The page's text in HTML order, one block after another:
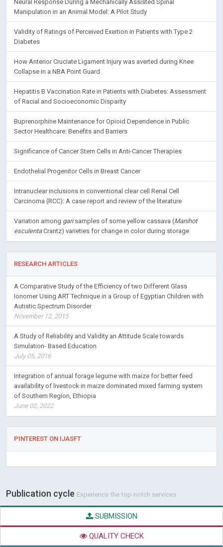
Neural Response During a Mechanically Assisted Spinal
Manipulation in an Animal Model: A Pilot Study
Validity of Ratings of Perceived Exertion in Patients with Type 2
Diabetes
How Anterior Cruciate Ligament Injury was averted during Knee
Collapse in a NBA Point Guard
Hepatitis B Vaccination Rate in Patients with Diabetes: Assessment
of Racial and Socioeconomic Disparity
Buprenorphine Maintenance for Opioid Dependence in Public
Sector Healthcare: Benefits and Barriers
Significance of Cancer Stem Cells in Anti-Cancer Therapies
Endothelial Progenitor Cells in Breast Cancer
Intranuclear inclusions in conventional clear cell Renal Cell
Carcinoma (RCC): A case report and review of the literature
Variation among garisamples of some yellow cassava (Manihot
esculentaCrantz) varieties for change in color during storage
RESEARCH ARTICLES
A Comparative Study of the Efficiency of two Different Glass
Ionomer Using ART Technique in a Group of Egyptian Children with
Autistic Spectrum Disorder
November 12, 2015
A Study of Reliability and Validity an Attitude Scale towards
Simulation- Based Education
July 05, 2016
Integration of annual forage legume with maize for better feed
availability of livestock in maize dominated mixed farming system
of Southern Region, Ethiopia
June 02, 2022
PINTEREST ON IJASFT
Publication cycle Experience the top-notch services
SUBMISSION
QUALITY CHECK